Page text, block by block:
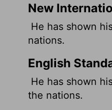
New
He has shown
nations.
English
He has shown
the nations.